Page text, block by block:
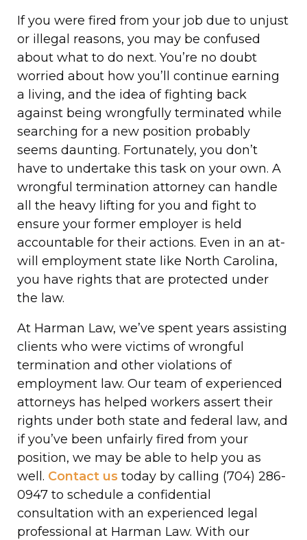
If you were fired from your job due to unjust
or illegal reasons, you may be confused
about what to do next. You’re no doubt
worried about how you’ll continue earning
a living, and the idea of fighting back
against being wrongfully terminated while
searching for a new position probably
seems daunting. Fortunately, you don’t
have to undertake this task on your own. A
wrongful termination attorney can handle
all the heavy lifting for you and fight to
ensure your former employer is held
accountable for their actions. Even in an at-
will employment state like North Carolina,
you have rights that are protected under
the law.
At Harman Law, we’ve spent years assisting
clients who were victims of wrongful
termination and other violations of
employment law. Our team of experienced
attorneys has helped workers assert their
rights under both state and federal law, and
if you’ve been unfairly fired from your
position, we may be able to help you as
well. Contact ustoday by calling (704) 286-
0947 to schedule a confidential
consultation with an experienced legal
professional at Harman Law. With our